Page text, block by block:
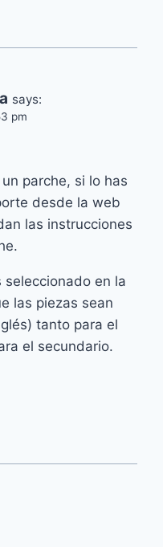
says:
pm
parche, si lo has
desde la web
las instrucciones
en la
las piezas sean
tanto para el
el secundario.